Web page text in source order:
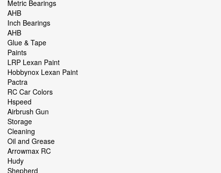
Metric Bearings
AHB
Inch Bearings
AHB
Glue & Tape
Paints
LRP Lexan Paint
Hobbynox Lexan Paint
Pactra
RC Car Colors
Hspeed
Airbrush Gun
Storage
Cleaning
Oil and Grease
Arrowmax RC
Hudy
Shepherd